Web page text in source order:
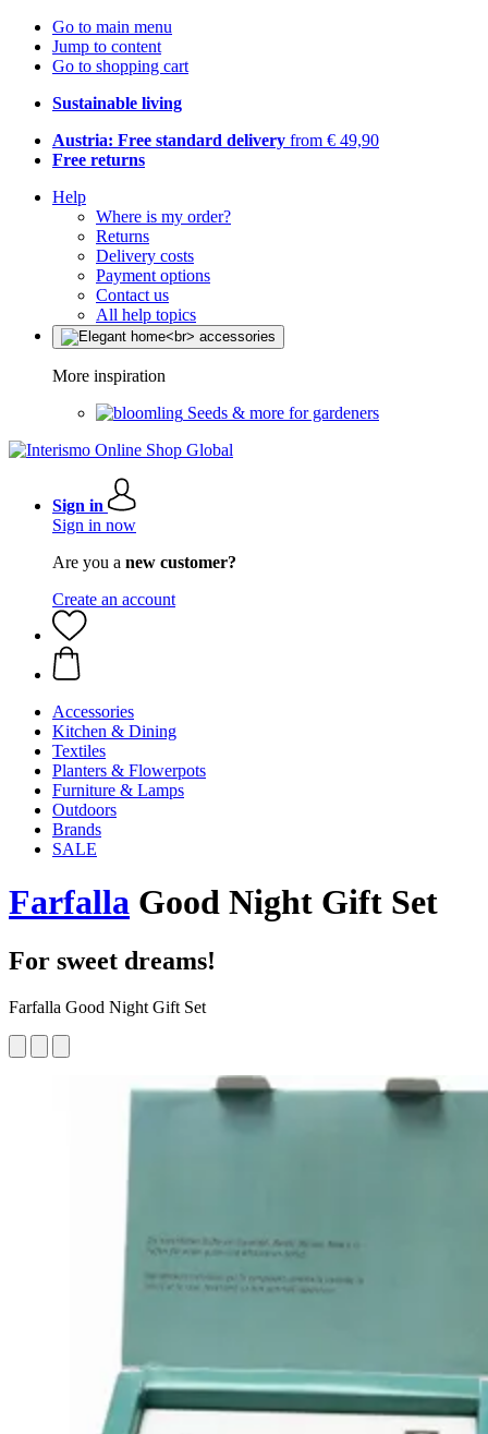
Go to main menu
Jump to content
Go to shopping cart
Sustainable living
Austria: Free standard delivery from € 49,90
Free returns
Help
Where is my order?
Returns
Delivery costs
Payment options
Contact us
All help topics
More inspiration
Seeds & more for gardeners
Sign in
Sign in now
Are you a new customer?
Create an account
Accessories
Kitchen & Dining
Textiles
Planters & Flowerpots
Furniture & Lamps
Outdoors
Brands
SALE
Farfalla Good Night Gift Set
For sweet dreams!
Farfalla Good Night Gift Set